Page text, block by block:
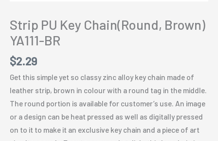
Strip PU Key Chain(Round, Brown)
YA111-BR
$2.29
Get this simple yet so classy zinc alloy key chain made of
leather strip, brown in colour with a round tag in the middle.
The round portion is available for customer’s use. An image
or a design can be heat pressed as well as digitally pressed
on to it to make it an exclusive key chain and a piece of art